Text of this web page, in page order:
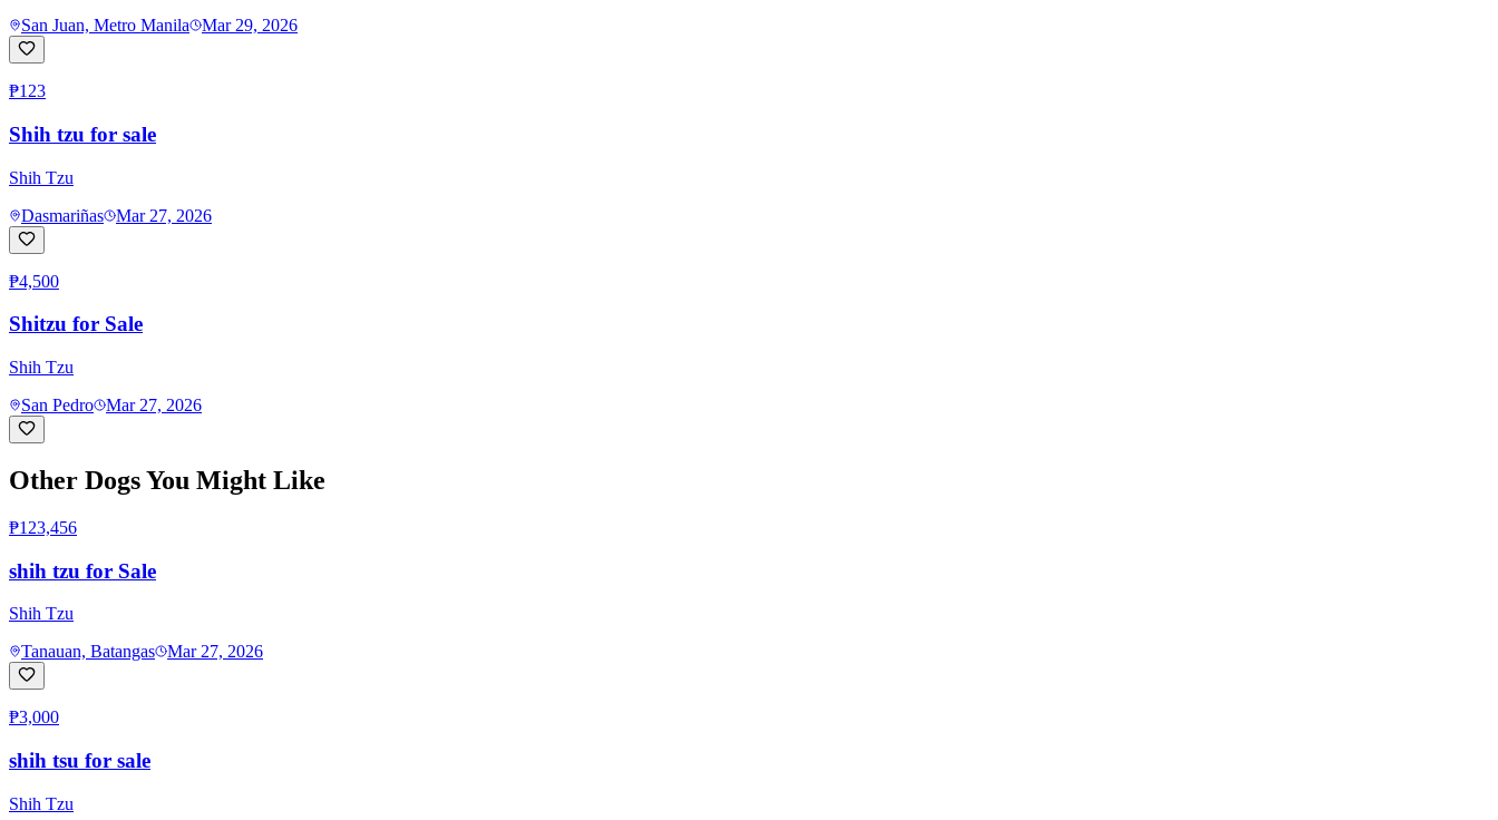
San Juan, Metro Manila
Mar 29, 2026
₱123
Shih tzu for sale
Shih Tzu
Dasmariñas
Mar 27, 2026
₱4,500
Shitzu for Sale
Shih Tzu
San Pedro
Mar 27, 2026
Other Dogs You Might Like
₱123,456
shih tzu for Sale
Shih Tzu
Tanauan, Batangas
Mar 27, 2026
₱3,000
shih tsu for sale
Shih Tzu